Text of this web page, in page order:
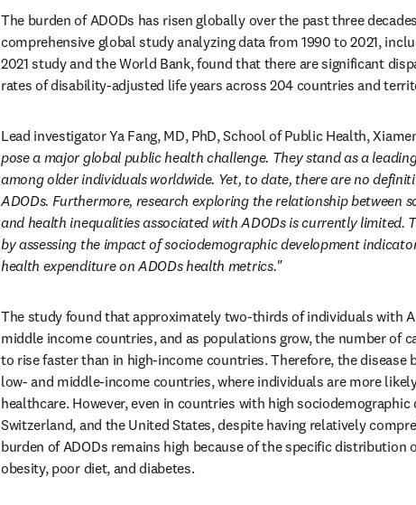
The burden of ADODs has risen globally over the past three
comprehensive global study analyzing data from 1990 to 2021,
2021 study and the World Bank, found that there are significant
rates of disability-adjusted life years across 204 countries and
Lead investigator Ya Fang, MD, PhD, School of Public Health,
pose a major global public health challenge. They stand as a
among older individuals worldwide. Yet, to date, there are no
ADODs. Furthermore, research exploring the relationship between
and health inequalities associated with ADODs is currently limited.
by assessing the impact of sociodemographic development
health expenditure on ADODs health metrics."
The study found that approximately two-thirds of individuals with
middle income countries, and as populations grow, the number of
to rise faster than in high-income countries. Therefore, the disease
low- and middle-income countries, where individuals are more
healthcare. However, even in countries with high
Switzerland, and the United States, despite having relatively
burden of ADODs remains high because of the specific distribution
obesity, poor diet, and diabetes.